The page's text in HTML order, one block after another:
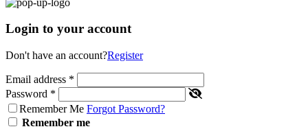
Login to your account
Don't have an account?Register
Email address *
Password *
Remember Me Forgot Password?
Remember me